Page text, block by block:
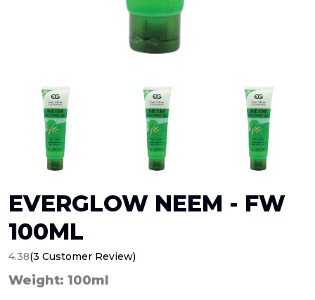
EVERGLOW NEEM - FW
100ML
4.38(3 Customer Review)
Weight: 100ml